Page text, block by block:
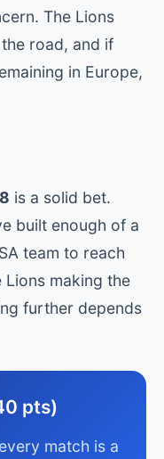
The Lions
road, and if
in Europe,
is a solid bet.
built enough of a
team to reach
Lions making the
further depends
pts)
match is a